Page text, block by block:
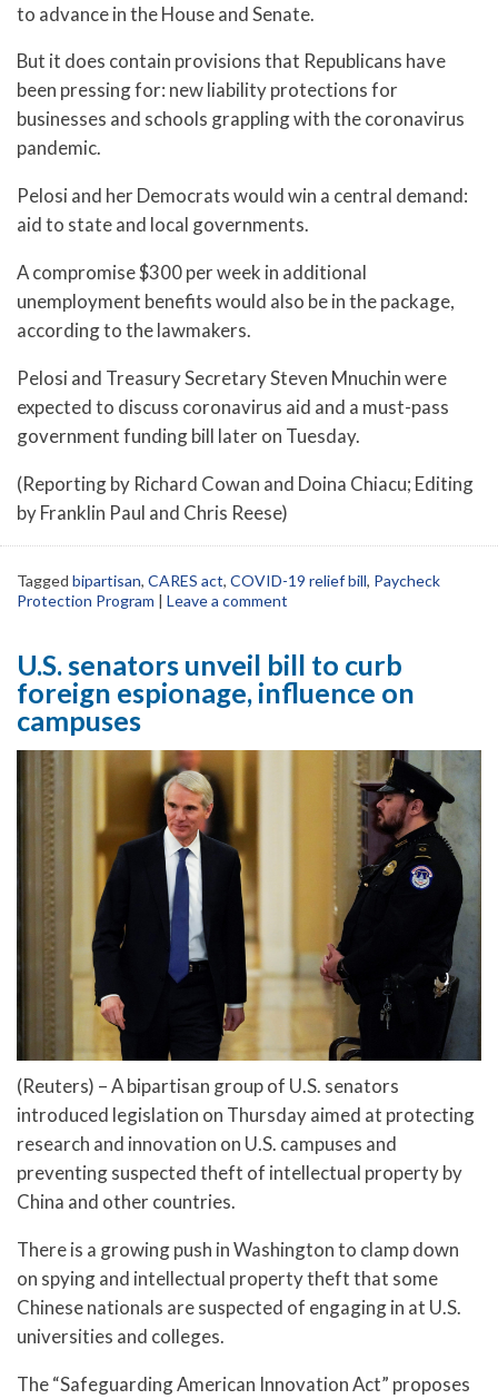
to advance in the House and Senate.
But it does contain provisions that Republicans have
been pressing for: new liability protections for
businesses and schools grappling with the coronavirus
pandemic.
Pelosi and her Democrats would win a central demand:
aid to state and local governments.
A compromise $300 per week in additional
unemployment benefits would also be in the package,
according to the lawmakers.
Pelosi and Treasury Secretary Steven Mnuchin were
expected to discuss coronavirus aid and a must-pass
government funding bill later on Tuesday.
(Reporting by Richard Cowan and Doina Chiacu; Editing
by Franklin Paul and Chris Reese)
Tagged bipartisan, CARES act, COVID-19 relief bill, Paycheck
Protection Program | Leave a comment
U.S. senators unveil bill to curb
foreign espionage, influence on
campuses
(Reuters) – A bipartisan group of U.S. senators
introduced legislation on Thursday aimed at protecting
research and innovation on U.S. campuses and
preventing suspected theft of intellectual property by
China and other countries.
There is a growing push in Washington to clamp down
on spying and intellectual property theft that some
Chinese nationals are suspected of engaging in at U.S.
universities and colleges.
The “Safeguarding American Innovation Act” proposes